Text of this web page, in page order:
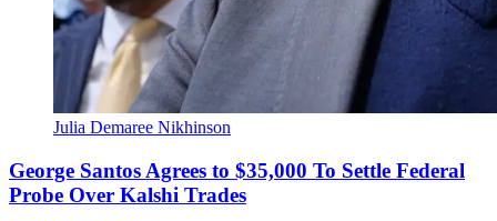
Julia Demaree Nikhinson
George Santos Agrees to $35,000 To Settle Federal
Probe Over Kalshi Trades